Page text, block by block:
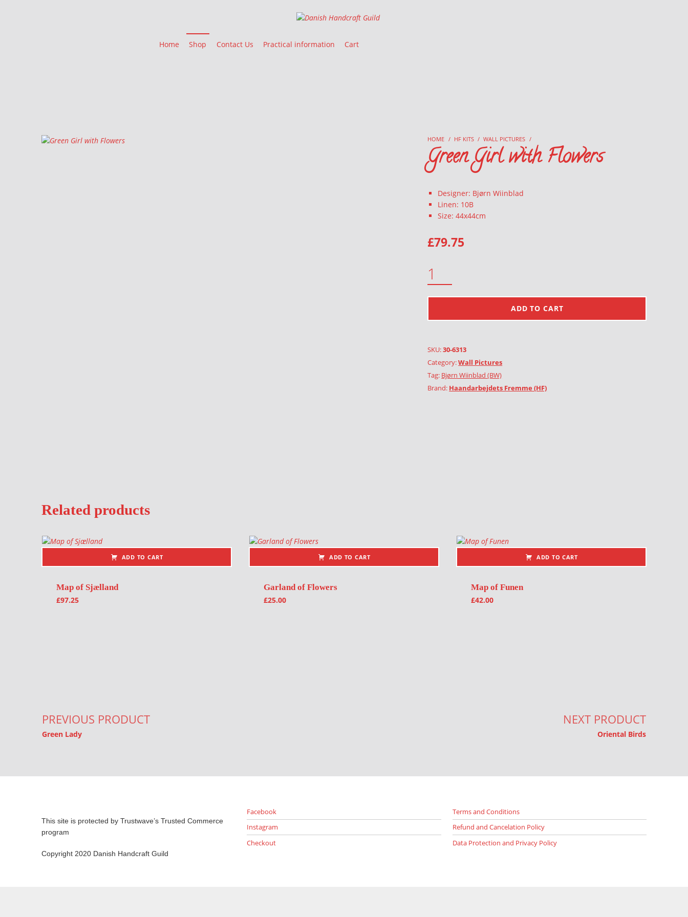
Danish Handcraft Guild
Home Shop Contact Us Practical information Cart
HOME / HF KITS / WALL PICTURES /
Green Girl with Flowers
Designer: Bjørn Wiinblad
Linen: 10B
Size: 44x44cm
£79.75
ADD TO CART
SKU:30-6313
Category:Wall Pictures
Tag: Bjørn Wiinblad (BW)
Brand: Haandarbejdets Fremme (HF)
Related products
ADD TO CART
Map of Sjælland
£97.25
ADD TO CART
Garland of Flowers
£25.00
ADD TO CART
Map of Funen
£42.00
PREVIOUS PRODUCT
Green Lady
NEXT PRODUCT
Oriental Birds
This site is protected by Trustwave’s Trusted Commerce
program
Copyright 2020 Danish Handcraft Guild
Facebook
Instagram
Checkout
Terms and Conditions
Refund and Cancelation Policy
Data Protection and Privacy Policy